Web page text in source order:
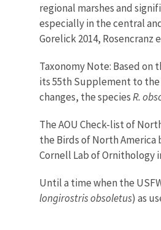
regional marshes and
especially in the central
Gorelick 2014, Rosencranz
Taxonomy Note: Based
its 55th Supplement to the
changes, the speciesR.
The AOU Check-list of
the Birds of North
Cornell Lab of Ornithology
Until a time when the
longirostris obsoletus) as